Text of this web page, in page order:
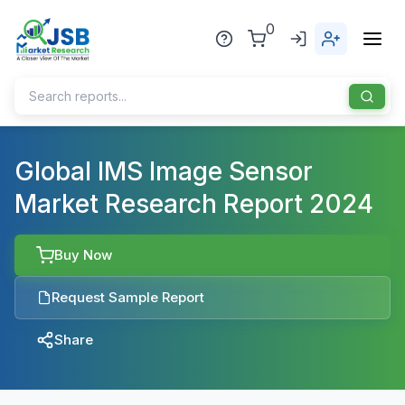
0
Home
About Us
Publisher
Industries
Healthcare
Chemical & Materials
Blog
Sports
Global IMS Image Sensor
Market Research Report 2024
Buy Now
Request Sample Report
Share